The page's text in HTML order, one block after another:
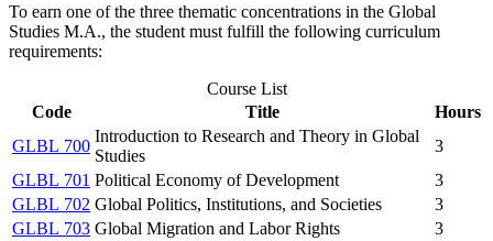
To earn one of the three thematic concentrations in the Global
Studies M.A., the student must fulfill the following curriculum
requirements:
Course List
Code
Title
Hours
GLBL 700
Introduction to Research and Theory in Global
Studies
3
GLBL 701 Political Economy of Development
3
GLBL 702 Global Politics, Institutions, and Societies
3
GLBL 703 Global Migration and Labor Rights
3